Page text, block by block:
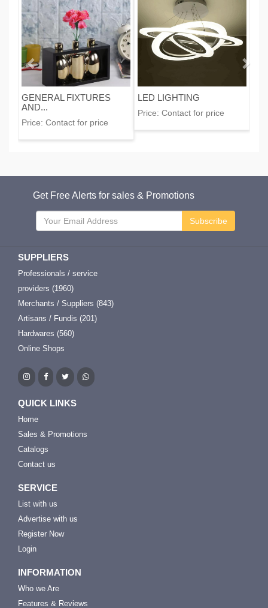
GENERAL FIXTURES
AND...
Price: Contact for price
LED LIGHTING
Price: Contact for price
Get Free Alerts for sales & Promotions
Subscribe
SUPPLIERS
Professionals / service
providers (1960)
Merchants / Suppliers (843)
Artisans / Fundis (201)
Hardwares (560)
Online Shops
QUICK LINKS
Home
Sales & Promotions
Catalogs
Contact us
SERVICE
List with us
Advertise with us
Register Now
Login
INFORMATION
Who we Are
Features & Reviews